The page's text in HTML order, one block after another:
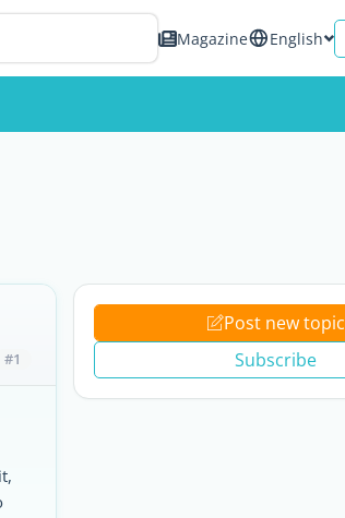
Magazine English
#1
Post new topic
Subscribe